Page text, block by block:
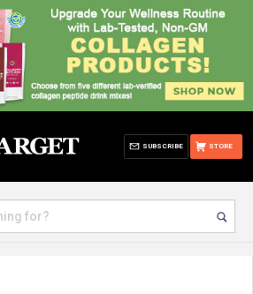
STORE
SUBSCRIBE